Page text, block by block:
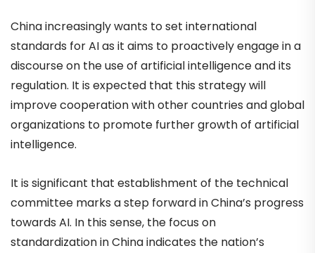
China increasingly wants to set international
standards for AI as it aims to proactively engage in a
discourse on the use of artificial intelligence and its
regulation. It is expected that this strategy will
improve cooperation with other countries and global
organizations to promote further growth of artificial
intelligence.
It is significant that establishment of the technical
committee marks a step forward in China’s progress
towards AI. In this sense, the focus on
standardization in China indicates the nation’s